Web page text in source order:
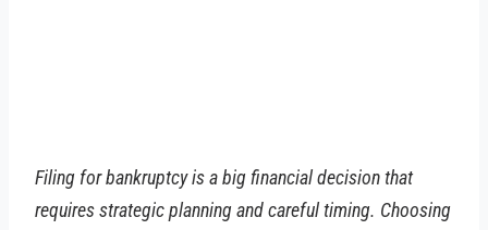
Filing for bankruptcy is a big financial decision that
requires strategic planning and careful timing. Choosing